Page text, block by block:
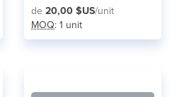
colors
de 20,00 $US/unit
MOQ: 1 unit